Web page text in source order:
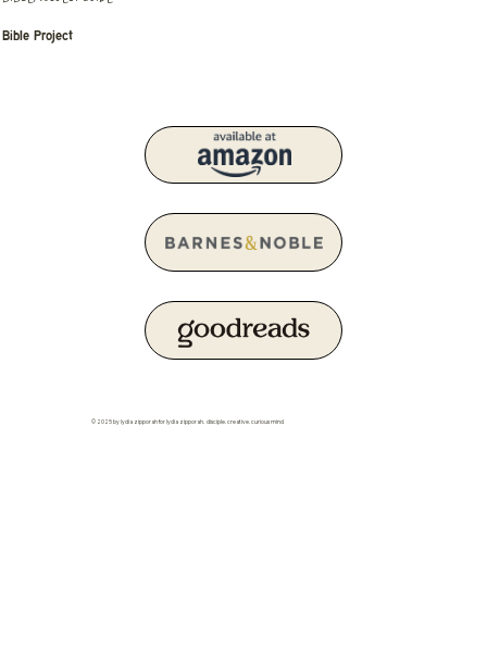
Bible Project
© 2025 by lydia zipporah for lydia zipporah. disciple. creative. curious mind